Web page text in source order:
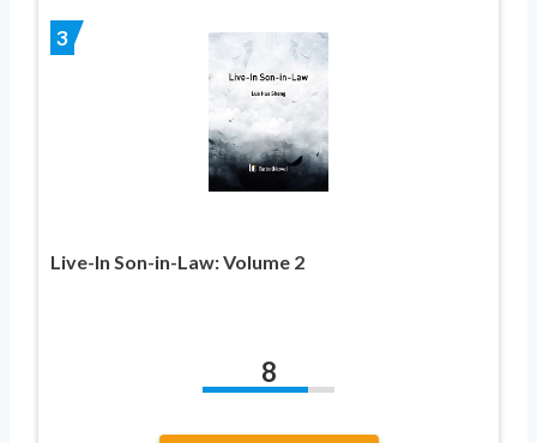
3
Live-In Son-in-Law: Volume 2
8